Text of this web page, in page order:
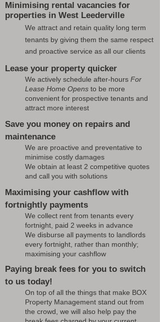
Minimising rental vacancies for
properties in West Leederville
We attract and retain quality long term
tenants by giving them the same respect
and proactive service as all our clients
Lease your property quicker
We actively schedule after-hours For
Lease Home Opens to be more
convenient for prospective tenants and
attract more interest
Save you money on repairs and
maintenance
We are proactive and preventative to
minimise costly damages
We obtain at least 2 competitive quotes
and call you with solutions
Maximising your cashflow with
fortnightly payments
We collect rent from tenants every
fortnight, paid 2 weeks in advance
We disburse all payments to landlords
every fortnight, rather than monthly;
maximising your cashflow
Paying break fees for you to switch
to us today!
On top of all the things that make BOX
Property Management stand out from
the crowd, we will also help pay the